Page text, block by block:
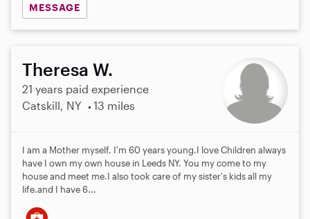
MESSAGE
Theresa W.
21 years paid experience
Catskill, NY
13 miles
I am a Mother myself. I'm 60 years young.I love Children always
have I own my own house in Leeds NY. You my come to my
house and meet me.I also took care of my sister's kids all my
life.and I have 6...